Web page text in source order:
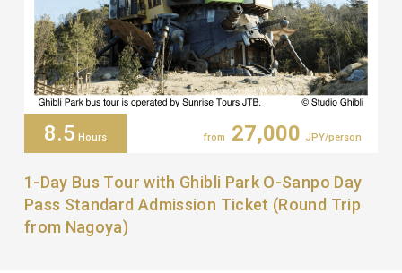
8.5 Hours from 27,000 JPY/person
1-Day Bus Tour with Ghibli Park O-Sanpo Day
Pass Standard Admission Ticket (Round Trip
from Nagoya)